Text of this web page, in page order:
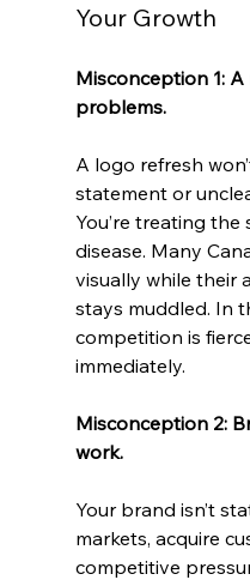
Your Growth
Misconception 1:
problems.
A logo refresh
statement or
You’re treating
disease. Many
visually while their
stays muddled. In
competition is
immediately.
Misconception 2:
work.
Your brand isn’t
markets, acquire
competitive